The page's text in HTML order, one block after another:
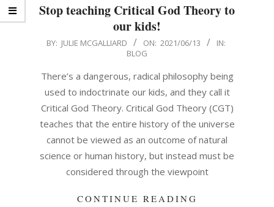
Stop teaching Critical God Theory to
our kids!
2021-
13
BY: JULIE MCGALLIARD ON: 2021/06/13
IN:
BLOG
There’s a dangerous, radical philosophy being
used to indoctrinate our kids, and they call it
Critical God Theory. Critical God Theory (CGT)
teaches that the entire history of the universe
cannot be viewed as an outcome of natural
science or human history, but instead must be
considered through the viewpoint
CONTINUE READING